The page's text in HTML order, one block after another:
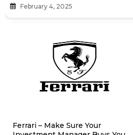
February 4, 2025
Ferrari – Make Sure Your